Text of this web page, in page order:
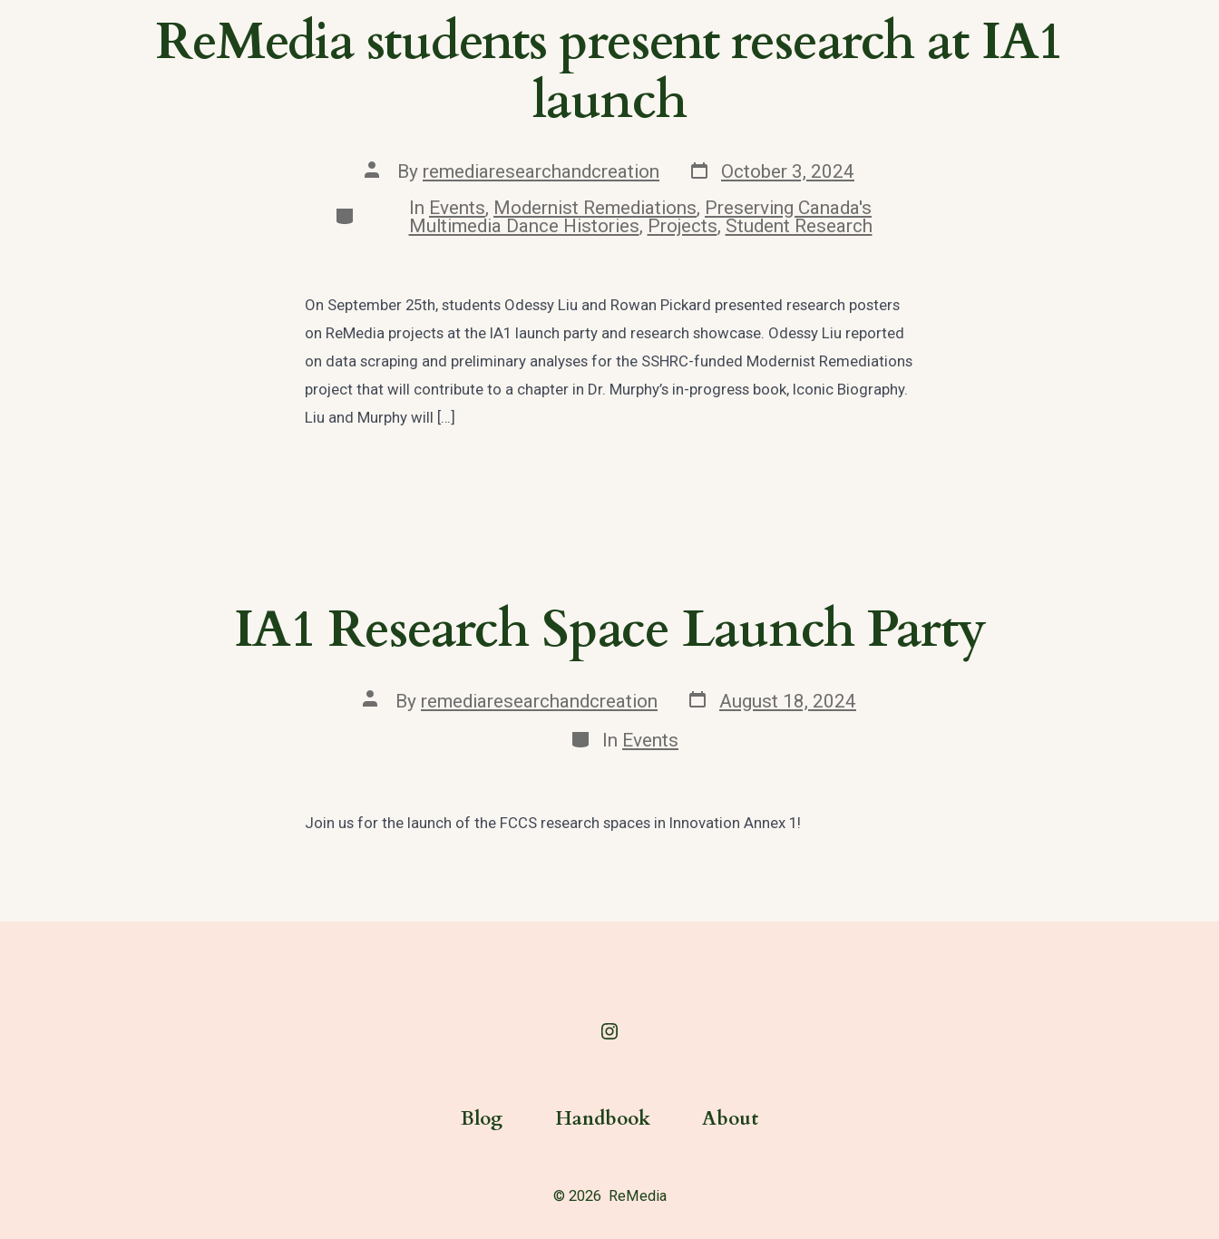
ReMedia students present research at IA1
launch
Post
author
By remediaresearchandcreation
Post
date
October 3, 2024
Categories
In Events, Modernist Remediations, Preserving Canada's
Multimedia Dance Histories, Projects, Student Research
On September 25th, students Odessy Liu and Rowan Pickard presented research posters
on ReMedia projects at the IA1 launch party and research showcase. Odessy Liu reported
on data scraping and preliminary analyses for the SSHRC-funded Modernist Remediations
project that will contribute to a chapter in Dr. Murphy’s in-progress book, Iconic Biography.
Liu and Murphy will […]
IA1 Research Space Launch Party
Post
author
By remediaresearchandcreation
Post
date
August 18, 2024
Categories
In Events
Join us for the launch of the FCCS research spaces in Innovation Annex 1!
Open
a
Blog Handbook About
© 2026 ReMedia